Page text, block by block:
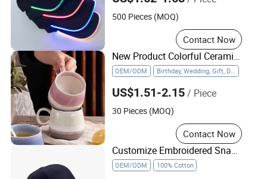
500 Pieces (MOQ)
Contact Now
New Product Colorful Ceramic Mug Household with Tea Coffee Cup
OEM/ODM Birthday, Wedding, Gift, Daily Use, Drinking Coffee, Water, Tea
US$1.51-2.15/ Piece
30 Pieces (MOQ)
Contact Now
Customize Embroidered Snap Back Caps Custom Logo Vintage Fitted Snapback Cap
OEM/ODM 100% Cotton